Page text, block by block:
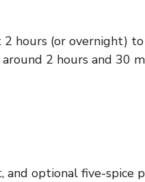
hours (or overnight) to
2 hours and 30
and optional five-spice